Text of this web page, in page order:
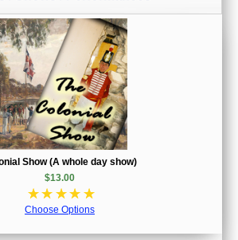
Show (A whole day show)
$13.00
☆☆ ☆☆ ☆
Choose Options